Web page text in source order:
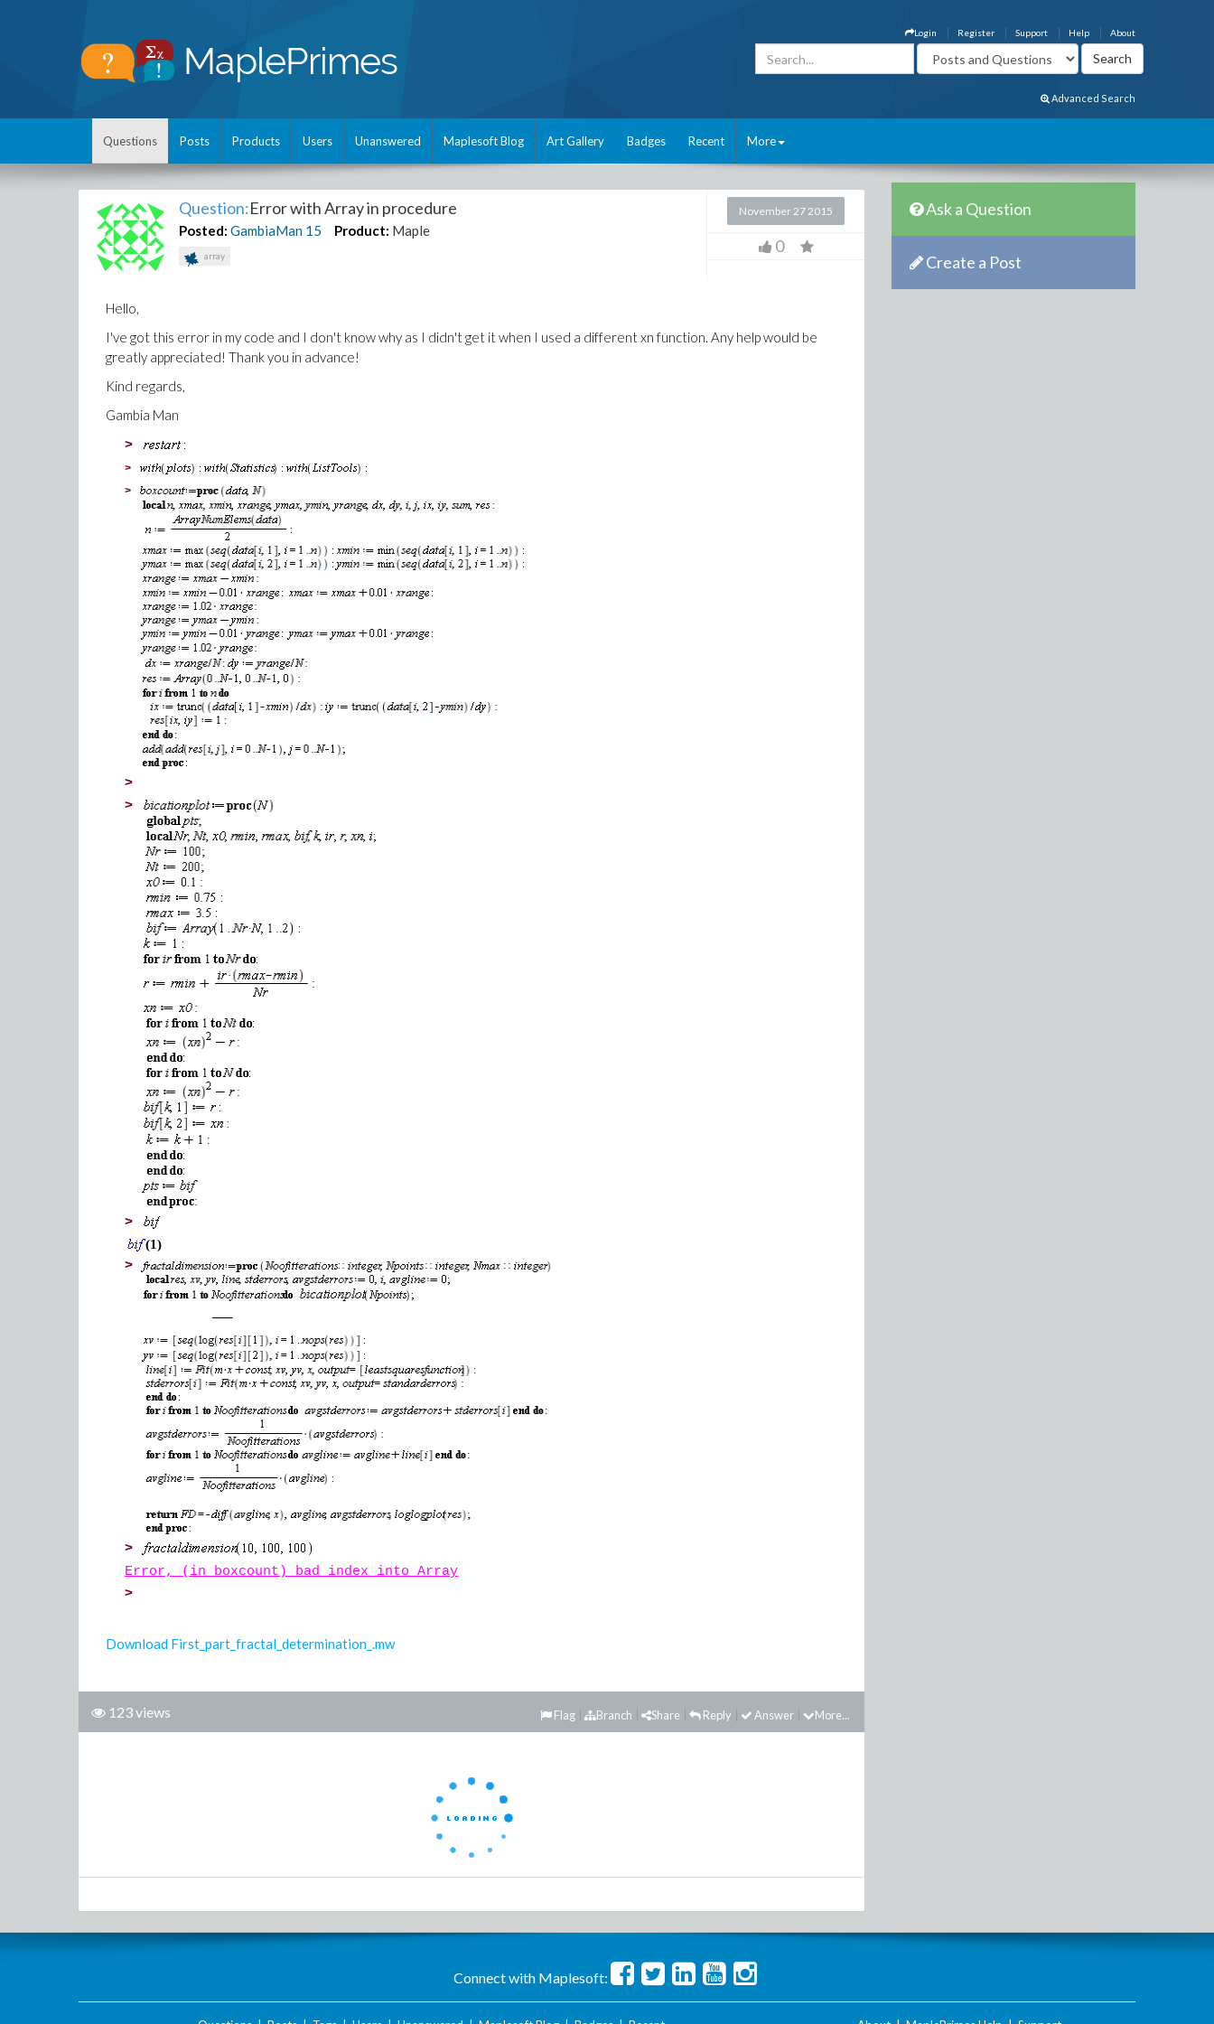
About
Help
Support
Register
Login
Advanced Search
Questions Posts Products Users Unanswered Maplesoft Blog Art Gallery Badges Recent More
Question:Error with Array in procedure
Posted: GambiaMan 15 Product: Maple
array
November 27 2015
0
Hello,
I've got this error in my code and I don't know why as I didn't get it when I used a different xn function. Any help would be
greatly appreciated! Thank you in advance!
Kind regards,
Gambia Man
>
>
>
>
>
>
(1)
>
>
Error, (in boxcount) bad index into Array
>
Download First_part_fractal_determination_.mw
123 views More...
Answer
Reply
Share
Branch
Flag
Ask a Question
Create a Post
Connect with Maplesoft: